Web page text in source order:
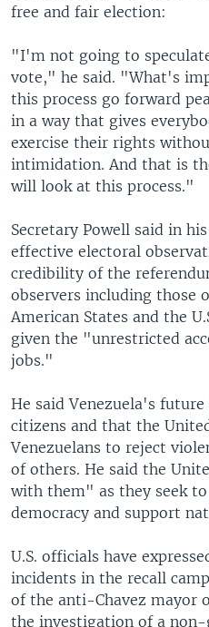
free and fair election:
"I'm not going to
vote," he said. "What's
this process go forward
in a way that gives
exercise their rights
intimidation. And that is
will look at this process."
Secretary Powell said in
effective electoral
credibility of the
observers including those
American States and the
given the "unrestricted
jobs."
He said Venezuela's
citizens and that the
Venezuelans to reject
of others. He said the
with them" as they seek
democracy and support
U.S. officials have
incidents in the recall
of the anti-Chavez mayor
the investigation of a